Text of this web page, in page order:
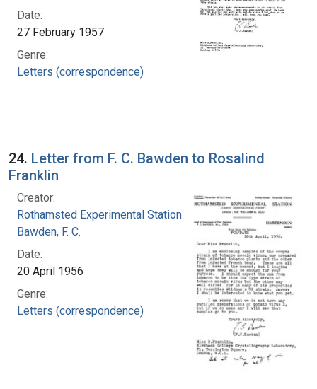
Date:
27 February 1957
Genre:
Letters (correspondence)
24. Letter from F. C. Bawden to Rosalind
Franklin
Creator:
Rothamsted Experimental Station
Bawden, F. C.
Date:
20 April 1956
Genre:
Letters (correspondence)